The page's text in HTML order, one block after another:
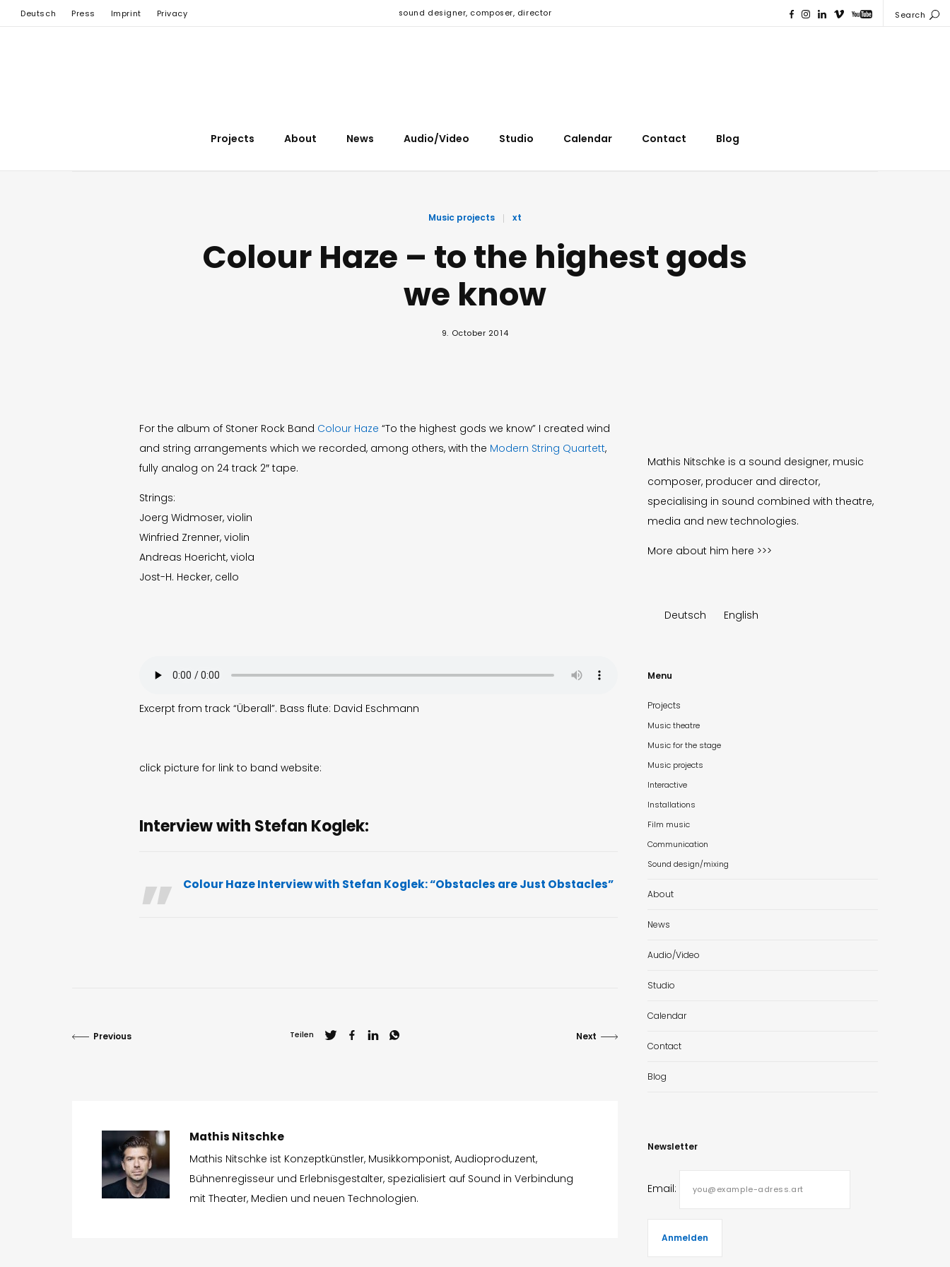
Deutsch Press Imprint Privacy sound designer, composer, director Search
Projects About News Audio/Video Studio Calendar Contact Blog
Music projects xt
Colour Haze – to the highest gods
we know
9. October 2014
For the album of Stoner Rock Band Colour Haze“To the highest gods we know” I created wind
and string arrangements which we recorded, among others, with the Modern String Quartett,
fully analog on 24 track 2″ tape.
Strings:
Joerg Widmoser, violin
Winfried Zrenner, violin
Andreas Hoericht, viola
Jost-H. Hecker, cello
Excerpt from track “Überall”. Bass flute: David Eschmann
click picture for link to band website:
Interview with Stefan Koglek:
Colour Haze Interview with Stefan Koglek: “Obstacles are Just Obstacles”
Previous Next
Teilen
Mathis Nitschke
Mathis Nitschke ist Konzeptkünstler, Musikkomponist, Audioproduzent,
Bühnenregisseur und Erlebnisgestalter, spezialisiert auf Sound in Verbindung
mit Theater, Medien und neuen Technologien.
Mathis Nitschke is a sound designer, music
composer, producer and director,
specialising in sound combined with theatre,
media and new technologies.
More about him here >>>
Deutsch English
Menu
Projects
Music theatre
Music for the stage
Music projects
Interactive
Installations
Film music
Communication
Sound design/mixing
About
News
Audio/Video
Studio
Calendar
Contact
Blog
Newsletter
Email: